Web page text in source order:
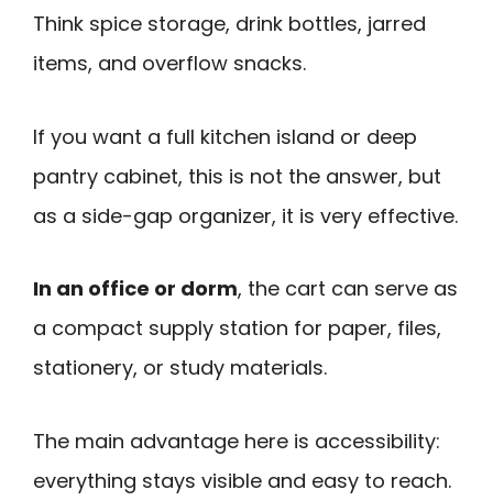
Think spice storage, drink bottles, jarred
items, and overflow snacks.
If you want a full kitchen island or deep
pantry cabinet, this is not the answer, but
as a side-gap organizer, it is very effective.
In an office or dorm, the cart can serve as
a compact supply station for paper, files,
stationery, or study materials.
The main advantage here is accessibility:
everything stays visible and easy to reach.